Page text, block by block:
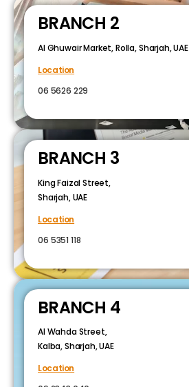
BRANCH 2
Al Ghuwair Market, Rolla, Sharjah, UAE
Location
06 5626 229
BRANCH 3
King Faizal Street,
Sharjah, UAE
Location
06 5351 118
BRANCH 4
Al Wahda Street,
Kalba, Sharjah, UAE
Location